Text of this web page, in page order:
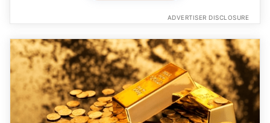
ADVERTISER DISCLOSURE